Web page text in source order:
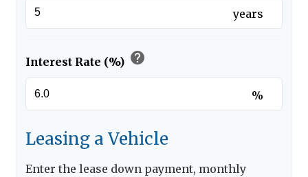
years
Interest Rate (%) help
%
Leasing a Vehicle
Enter the lease down payment, monthly